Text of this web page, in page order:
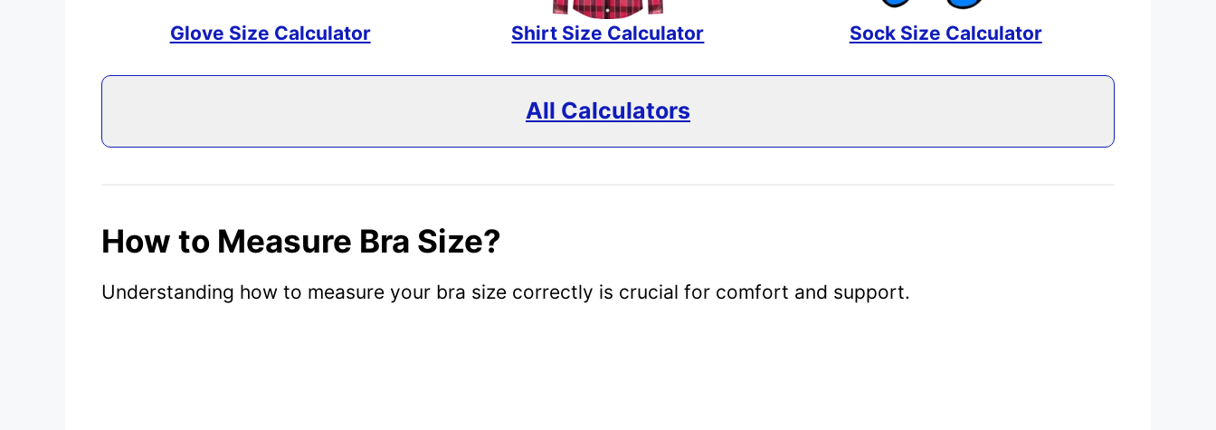
Glove Size Calculator Shirt Size Calculator Sock Size Calculator
All Calculators
How to Measure Bra Size?
Understanding how to measure your bra size correctly is crucial for comfort and support.